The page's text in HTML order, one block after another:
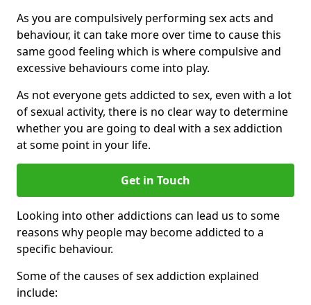
As you are compulsively performing sex acts and
behaviour, it can take more over time to cause this
same good feeling which is where compulsive and
excessive behaviours come into play.
As not everyone gets addicted to sex, even with a lot
of sexual activity, there is no clear way to determine
whether you are going to deal with a sex addiction
at some point in your life.
Get in Touch
Looking into other addictions can lead us to some
reasons why people may become addicted to a
specific behaviour.
Some of the causes of sex addiction explained
include: